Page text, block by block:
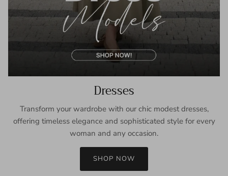
Dresses
Transform your wardrobe with our chic modest dresses,
offering timeless elegance and sophisticated style for every
woman and any occasion.
SHOP NOW